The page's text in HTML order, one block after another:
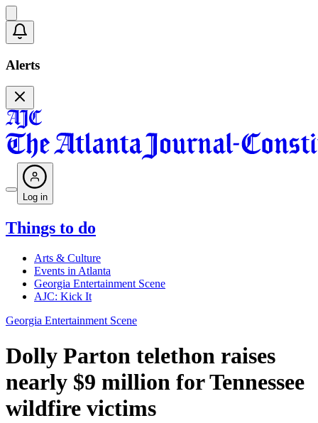
Alerts
Log in
Things to do
Arts & Culture
Events in Atlanta
Georgia Entertainment Scene
AJC: Kick It
Georgia Entertainment Scene
Dolly Parton telethon raises
nearly $9 million for Tennessee
wildfire victims